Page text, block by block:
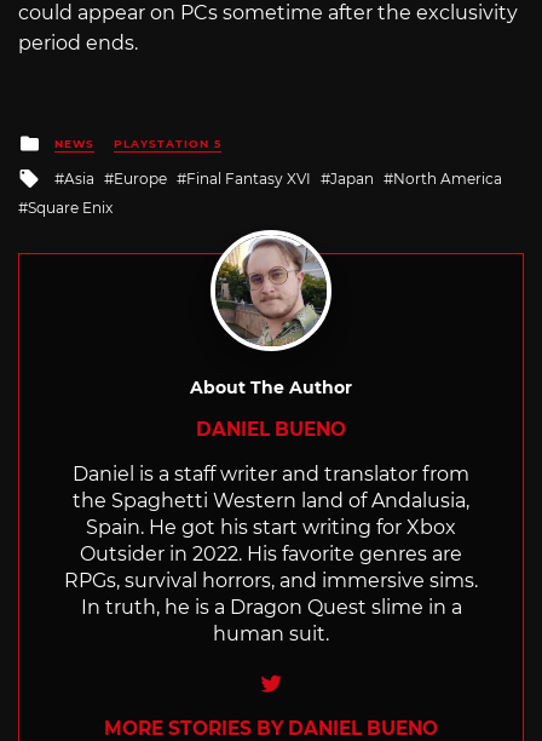
could appear on PCs sometime after the exclusivity
period ends.
Posted
in
NEWS PLAYSTATION 5
Tagged
with
Asia Europe Final Fantasy XVI Japan
North America
Square Enix
About The Author
DANIEL BUENO
Daniel is a staff writer and translator from
the Spaghetti Western land of Andalusia,
Spain. He got his start writing for Xbox
Outsider in 2022. His favorite genres are
RPGs, survival horrors, and immersive sims.
In truth, he is a Dragon Quest slime in a
human suit.
Twitter
MORE STORIES BY DANIEL BUENO